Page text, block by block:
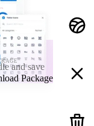
and save
Package